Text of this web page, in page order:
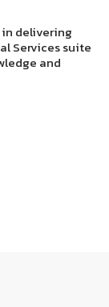
in delivering
Services suite
and